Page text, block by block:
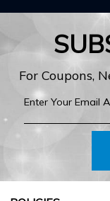
For Coupons,